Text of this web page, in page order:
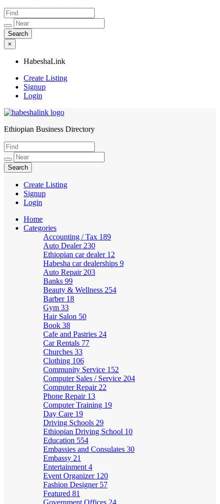
×
HabeshaLink
Create Listing
Signup
Login
HabeshaLink
Ethiopian Business Directory
Create Listing
Signup
Login
Home
Categories
Accounting / Tax 189
Auto Dealer 230
Ethiopian car dealer 12
Habesha car dealerships 9
Auto Repair 203
Banks 99
Beauty & Wellness 254
Barber 18
Gym 33
Hair Salon 50
Book 38
Cafe and Pastries 24
Car Rentals 77
Churches 33
Clothing 106
Community Service 152
Computer Sales / Service 204
Computer Repair 22
Phone Repair 13
Computer Training 19
Day Care 19
Driving Schools 29
Ethiopian Driving School 10
Education 554
Embassies and Consulates 30
Embassy 21
Entertainment 4
Event Organizer 120
Fashion Designer 57
Featured 81
Government Offices 24